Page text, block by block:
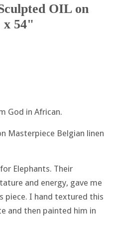
OIL on
x 54"
God in African.
Masterpiece Belgian linen
Elephants. Their
and energy, gave me
I hand textured this
and then painted him in